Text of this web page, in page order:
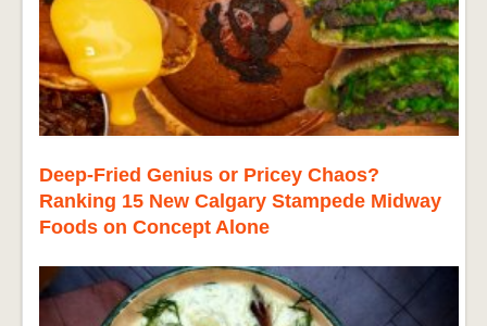
Deep-Fried Genius or Pricey Chaos?
Ranking 15 New Calgary Stampede Midway
Foods on Concept Alone